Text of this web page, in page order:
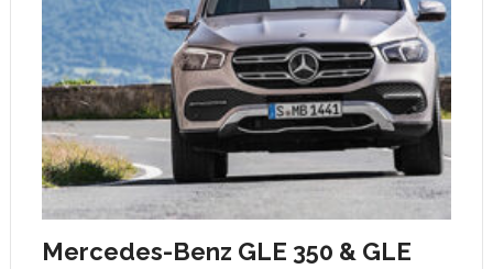
Mercedes-Benz GLE 350 & GLE